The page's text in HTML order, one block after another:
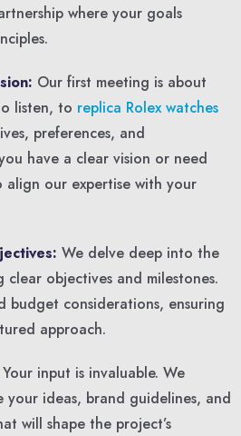
where your goals
Our first meeting is about
listen, to replica Rolex watches
preferences, and
have a clear vision or need
align our expertise with your
We delve deep into the
clear objectives and milestones.
budget considerations, ensuring
approach.
Your input is invaluable. We
your ideas, brand guidelines, and
will shape the project’s